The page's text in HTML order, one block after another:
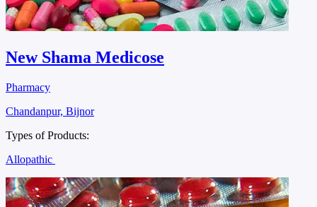
New Shama Medicose
Pharmacy
Chandanpur, Bijnor
Types of Products:
Allopathic